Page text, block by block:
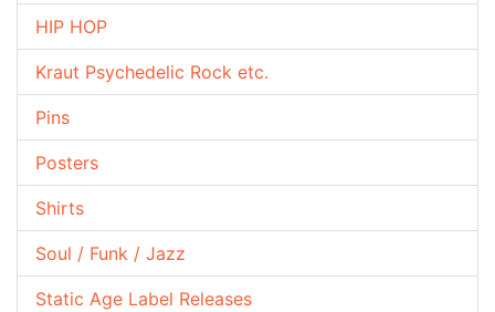
HIP HOP
Kraut Psychedelic Rock etc.
Pins
Posters
Shirts
Soul / Funk / Jazz
Static Age Label Releases